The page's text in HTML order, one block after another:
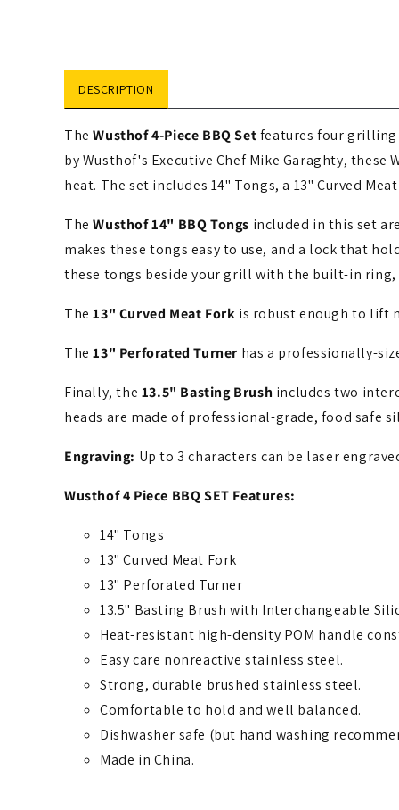
DESCRIPTION
TheWusthof 4-Piece BBQ Setfeatures four grilling
by Wusthof's Executive Chef Mike Garaghty,
heat. The set includes 14" Tongs, a 13" Curved
TheWusthof 14" BBQ Tongs included in this set
makes these tongs easy to use, and a lock that
these tongs beside your grill with the built-in ring,
The13" Curved Meat Fork is robust enough to lift
The13" Perforated Turner has a professionally-
Finally, the 13.5" Basting Brush includes two
heads are made of professional-grade, food safe
Engraving: Up to 3 characters can be laser
Wusthof 4 Piece BBQ SET Features:
14" Tongs
13" Curved Meat Fork
13" Perforated Turner
13.5" Basting Brush with Interchangeable
Heat-resistant high-density POM handle
Easy care nonreactive stainless steel.
Strong, durable brushed stainless steel.
Comfortable to hold and well balanced.
Dishwasher safe (but hand washing
Made in China.